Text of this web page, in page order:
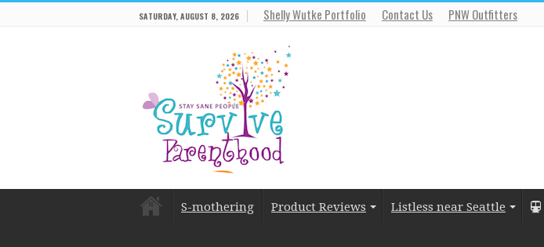
SATURDAY, AUGUST 8, 2026 Shelly Wutke Portfolio Contact Us PNW Outfitters
S-mothering Product Reviews Listless near Seattle